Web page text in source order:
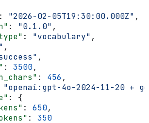
: "2026-02-05T19:30:00.000Z" ,
: "0.1.0" ,
: "vocabulary" ,
,
,
: 3500,
: 456,
"openai:gpt-4o-2024-11-20 +
: {
: 650,
: 350